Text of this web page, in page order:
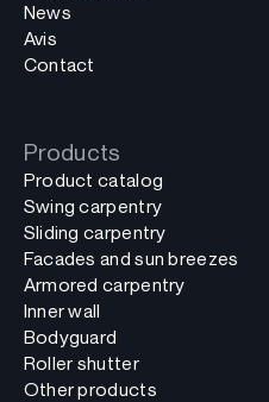
News
Avis
Contact
Products
Product catalog
Swing carpentry
Sliding carpentry
Facades and sun breezes
Armored carpentry
Inner wall
Bodyguard
Roller shutter
Other products